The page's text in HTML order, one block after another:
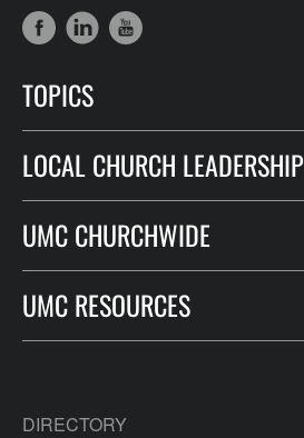
TOPICS
LOCAL CHURCH LEADERSHIP
UMC CHURCHWIDE
UMC RESOURCES
DIRECTORY